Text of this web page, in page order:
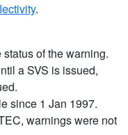
.
of the warning.
a SVS is issued,
since 1 Jan 1997.
warnings were not